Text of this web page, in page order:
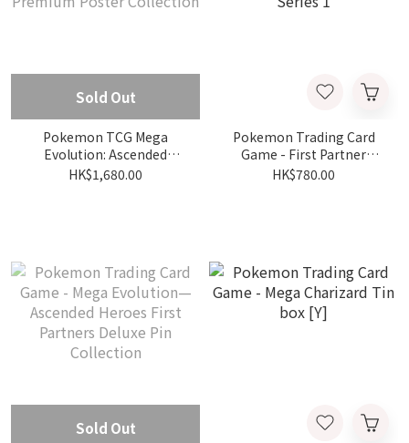
Sold Out
Pokemon TCG Mega
Evolution: Ascended
Heroes - Mega Gardevoir
HK$1,680.00
Pokemon Trading Card
Game - First Partner
Illustration Collection—
HK$780.00
Sold Out